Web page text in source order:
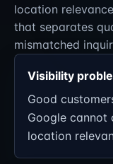
location
that separates
mismatched
Visibility
Good
Google cannot
location